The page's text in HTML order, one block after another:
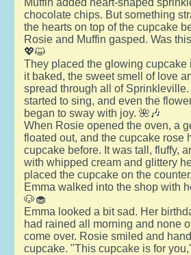
chocolate chips. But something
the hearts on top of the cupcake
Rosie and Muffin gasped. Was
💖😺
They placed the glowing cupcake
it baked, the sweet smell of love
spread through all of
started to sing, and even the
began to sway with joy. 🌺🎶
When Rosie opened the oven, a
floated out, and the cupcake rose
cupcake before. It was tall, fluffy,
with whipped cream and glittery
placed the cupcake on the
Emma walked into the shop with
🐶🧁
Emma looked a bit sad. Her
had rained all morning and none
come over. Rosie smiled and
cupcake. "This cupcake is for